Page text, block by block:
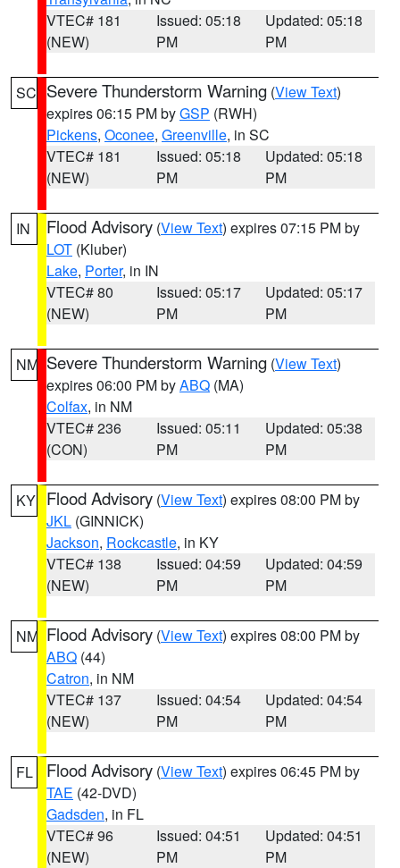
VTEC# 181
(NEW)
Issued: 05:18
PM
Updated: 05:18
PM
SC Severe Thunderstorm Warning (View Text)
expires 06:15 PM byGSP (RWH)
Pickens, Oconee, Greenville, in SC
VTEC# 181
(NEW)
Issued: 05:18
PM
Updated: 05:18
PM
IN Flood Advisory (View Text) expires 07:15 PM by
LOT (Kluber)
Lake, Porter, in IN
VTEC# 80
(NEW)
Issued: 05:17
PM
Updated: 05:17
PM
NM Severe Thunderstorm Warning (View Text)
expires 06:00 PM byABQ (MA)
Colfax, in NM
VTEC# 236
(CON)
Issued: 05:11
PM
Updated: 05:38
PM
KY Flood Advisory (View Text) expires 08:00 PM by
JKL (GINNICK)
Jackson, Rockcastle, in KY
VTEC# 138
(NEW)
Issued: 04:59
PM
Updated: 04:59
PM
NM Flood Advisory (View Text) expires 08:00 PM by
ABQ (44)
Catron, in NM
VTEC# 137
(NEW)
Issued: 04:54
PM
Updated: 04:54
PM
FL Flood Advisory (View Text) expires 06:45 PM by
TAE (42-DVD)
Gadsden, in FL
VTEC# 96
(NEW)
Issued: 04:51
PM
Updated: 04:51
PM